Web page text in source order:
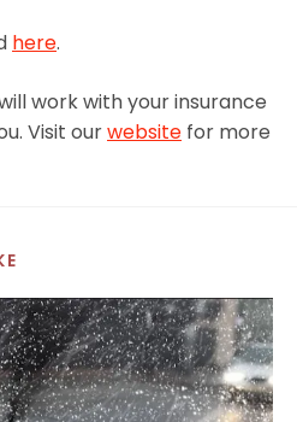
here.
work with your insurance
Visit ourwebsite for more